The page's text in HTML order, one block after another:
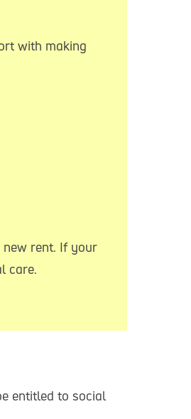
with making
rent. If your
care.
entitled to social